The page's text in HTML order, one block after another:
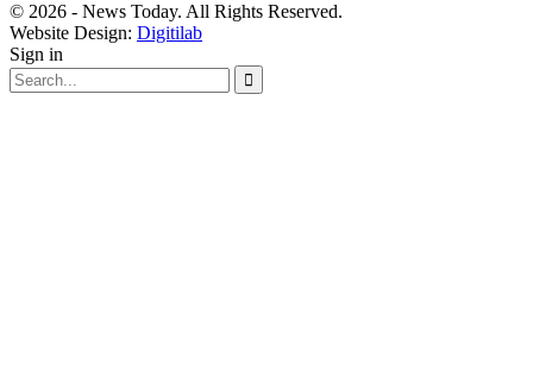
© 2026 - News Today. All Rights Reserved.
Website Design: Digitilab
Sign in